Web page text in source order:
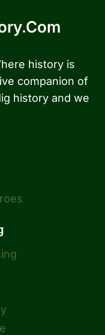
history is
companion of
history and we